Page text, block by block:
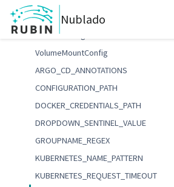
Nublado
UserHomeDirectorySchema
VolumeConfig
VolumeMountConfig
ARGO_CD_ANNOTATIONS
CONFIGURATION_PATH
DOCKER_CREDENTIALS_PATH
DROPDOWN_SENTINEL_VALUE
GROUPNAME_REGEX
KUBERNETES_NAME_PATTERN
KUBERNETES_REQUEST_TIMEOUT